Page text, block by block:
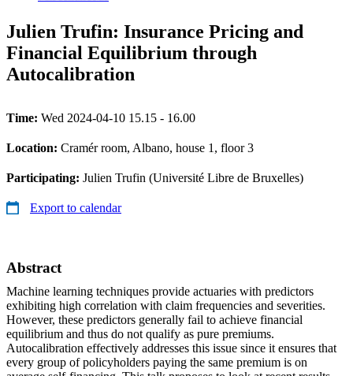
Julien Trufin: Insurance Pricing and
Financial Equilibrium through
Autocalibration
Time: Wed 2024-04-10 15.15 - 16.00
Location: Cramér room, Albano, house 1, floor 3
Participating: Julien Trufin (Université Libre de Bruxelles)
Export to calendar
Abstract
Machine learning techniques provide actuaries with predictors
exhibiting high correlation with claim frequencies and severities.
However, these predictors generally fail to achieve financial
equilibrium and thus do not qualify as pure premiums.
Autocalibration effectively addresses this issue since it ensures that
every group of policyholders paying the same premium is on